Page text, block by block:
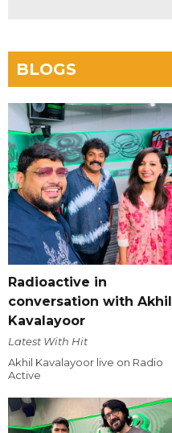
BLOGS
Radioactive in
conversation with Akhil
Kavalayoor
Latest With Hit
Akhil Kavalayoor live on Radio
Active